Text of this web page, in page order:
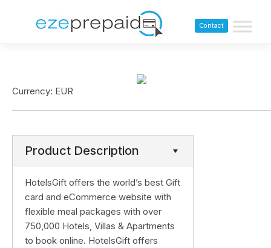
Contact
Currency: EUR
Product Description
HotelsGift offers the world’s best Gift
card and eCommerce website with
flexible meal packages with over
750,000 Hotels, Villas & Apartments
to book online. HotelsGift offers